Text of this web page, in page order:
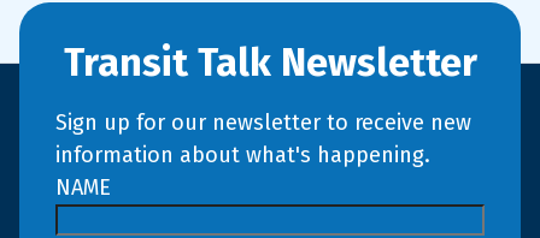
Transit Talk Newsletter
Sign up for our newsletter to receive new
information about what's happening.
NAME